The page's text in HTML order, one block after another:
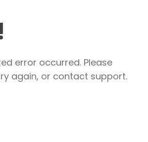
error occurred. Please
again, or contact support.